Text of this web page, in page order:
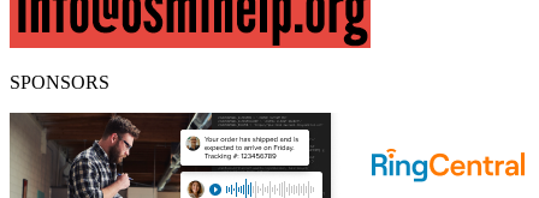
SPONSORS